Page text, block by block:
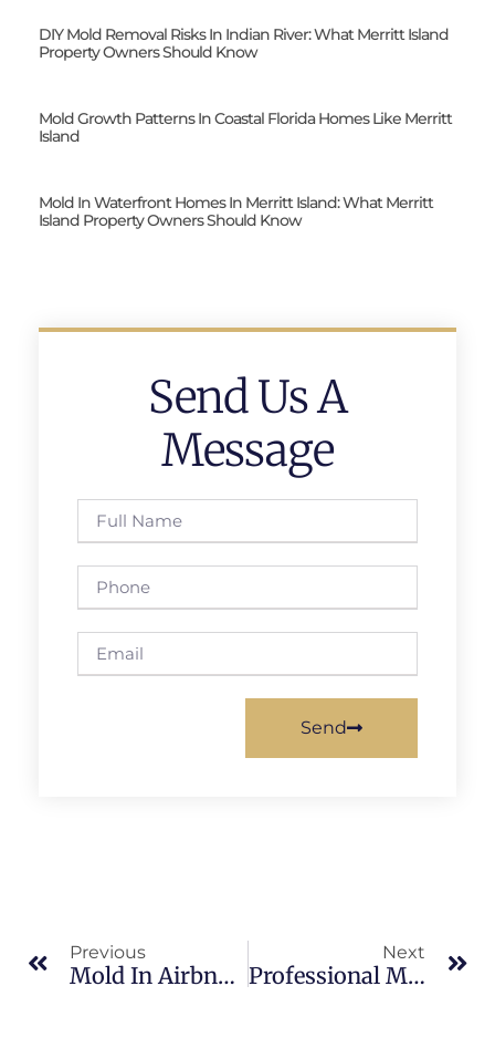
DIY Mold Removal Risks In Indian River: What Merritt Island
Property Owners Should Know
Mold Growth Patterns In Coastal Florida Homes Like Merritt
Island
Mold In Waterfront Homes In Merritt Island: What Merritt
Island Property Owners Should Know
Send Us A
Message
Send
Previous
Mold In Airbnb Properties In Indian River: What Merritt Island Property Owners Should Know
Next
Professional Mold Removal Benefits In South Merritt Island: What Merritt Island Property Owners Should Know